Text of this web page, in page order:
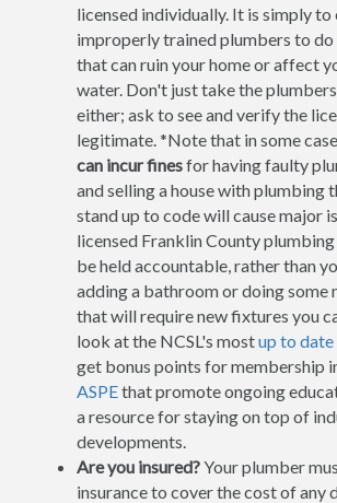
licensed individually. It is simply to
improperly trained plumbers to do
that can ruin your home or affect
water. Don't just take the
either; ask to see and verify the
legitimate. *Note that in some
can incur finesfor having faulty
and selling a house with plumbing
stand up to code will cause major
licensed Franklin County
be held accountable, rather than
adding a bathroom or doing some
that will require new fixtures you
look at the NCSL's mostup to
get bonus points for membership
ASPEthat promote ongoing
a resource for staying on top of
developments.
Are you insured?Your plumber
insurance to cover the cost of any